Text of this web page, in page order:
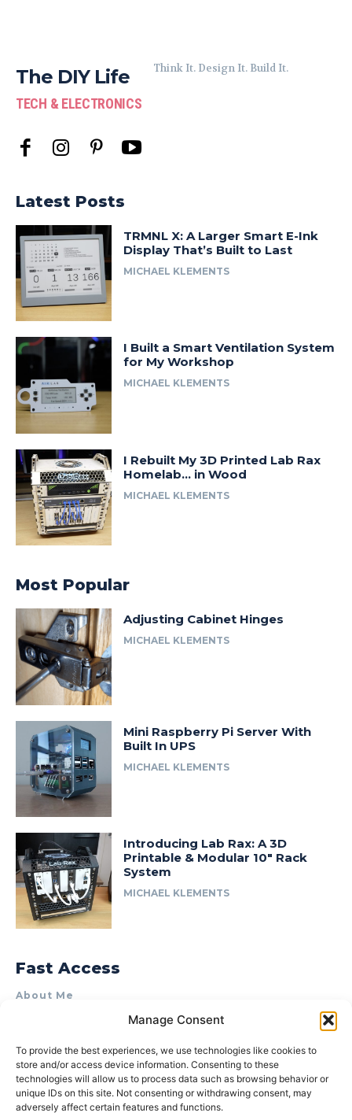
Manage Consent
To provide the best experiences, we use technologies like cookies to
store and/or access device information. Consenting to these
technologies will allow us to process data such as browsing behavior or
unique IDs on this site. Not consenting or withdrawing consent, may
adversely affect certain features and functions.
The DIY Life
TECH & ELECTRONICS
Think It. Design It. Build It.
Latest Posts
TRMNL X: A Larger Smart E-Ink
Display That’s Built to Last
MICHAEL KLEMENTS
I Built a Smart Ventilation System
for My Workshop
MICHAEL KLEMENTS
I Rebuilt My 3D Printed Lab Rax
Homelab… in Wood
MICHAEL KLEMENTS
Most Popular
Adjusting Cabinet Hinges
MICHAEL KLEMENTS
Mini Raspberry Pi Server With
Built In UPS
MICHAEL KLEMENTS
Introducing Lab Rax: A 3D
Printable & Modular 10″ Rack
System
MICHAEL KLEMENTS
Fast Access
About Me
Product Review & Sponsorship Policy
Terms of Use
Privacy Policy
Cookie Policy (AU)